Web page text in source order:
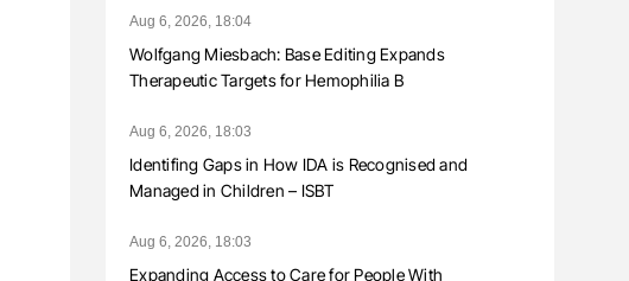
Aug 6, 2026, 18:04
Wolfgang Miesbach: Base Editing Expands
Therapeutic Targets for Hemophilia B
Aug 6, 2026, 18:03
Identifing Gaps in How IDA is Recognised and
Managed in Children – ISBT
Aug 6, 2026, 18:03
Expanding Access to Care for People With